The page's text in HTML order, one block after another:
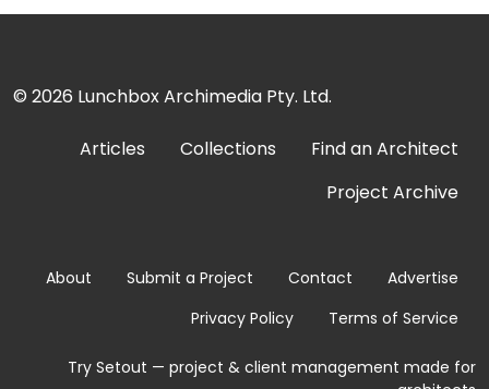
© 2026 Lunchbox Archimedia Pty. Ltd.
Articles Collections
Find an Architect
Project Archive
About Submit a Project Contact
Advertise
Privacy Policy
Terms of Service
Try Setout — project & client management made for